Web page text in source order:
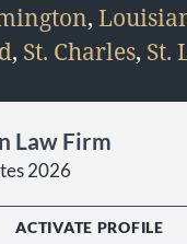
,
, St. Charles, St.
Law Firm
2026
ACTIVATE PROFILE